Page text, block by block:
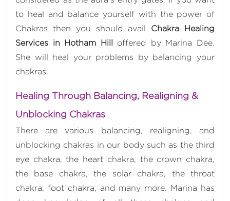
to heal and balance yourself with the power of
Chakras then you should avail Chakra Healing
Services in Hotham Hill
offered by Marina Dee.
She will heal your problems by balancing your
chakras.
Healing Through Balancing, Realigning &
Unblocking Chakras
There are various balancing, realigning, and
unblocking chakras in our body such as the third
eye chakra, the heart chakra, the crown chakra,
the base chakra, the solar chakra, the throat
chakra, foot chakra, and many more. Marina has